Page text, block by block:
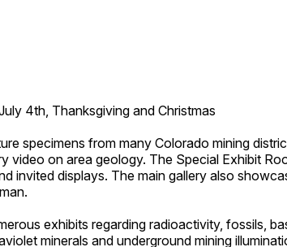
4th, Thanksgiving and Christmas
specimens from many Colorado mining
video on area geology. The Special Exhibit
invited displays. The main gallery also
exhibits regarding radioactivity, fossils,
minerals and underground mining